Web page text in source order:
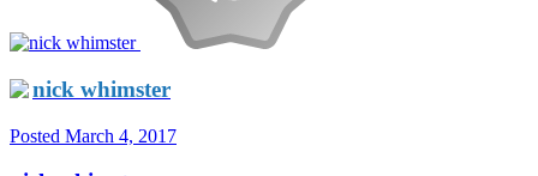
nick whimster
Posted March 4, 2017